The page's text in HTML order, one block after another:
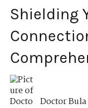
Shielding
Doctor